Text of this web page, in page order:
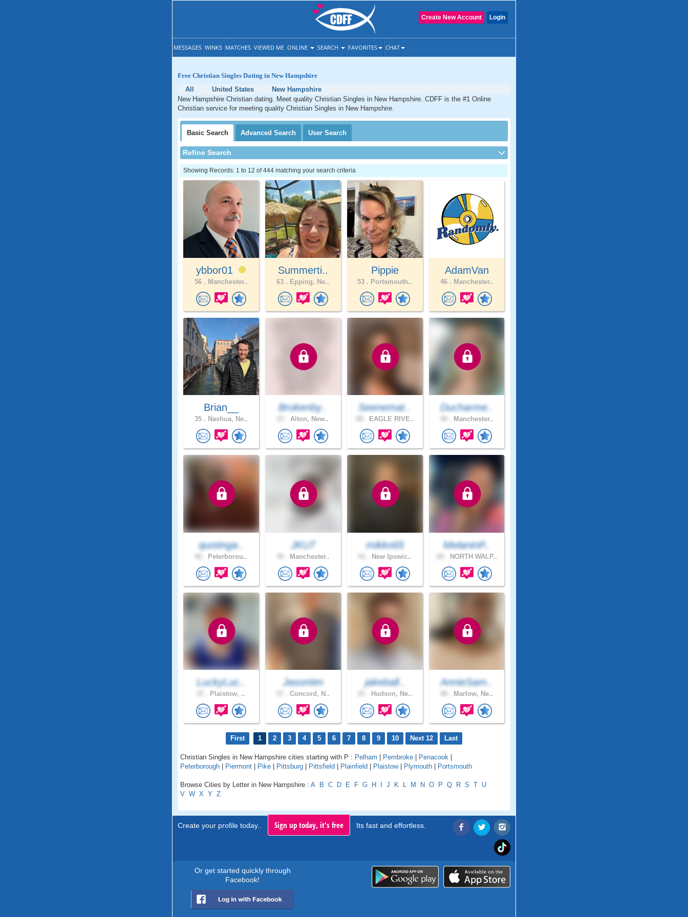
Login
Create New Account
MESSAGES WINKS MATCHES VIEWED ME ONLINE SEARCH FAVORITES CHAT
Free Christian Singles Dating in New Hampshire
All
United States
New Hampshire
New Hampshire Christian dating. Meet quality Christian Singles in New Hampshire. CDFF is the #1 Online
Christian service for meeting quality Christian Singles in New Hampshire.
Basic Search Advanced Search User Search
Refine Search
Showing Records: 1 to 12 of 444 matching your search criteria
ybbor01
56 . Manchester..
Summerti..
63 . Epping, Ne..
Pippie
53 . Portsmouth..
AdamVan
46 . Manchester..
Brian__
35 . Nashua, Ne..
Brokenby..
Alton, New..
Seenemat..
EAGLE RIVE..
Ducharme..
Manchester..
quotinga..
Peterborou..
JKU7
Manchester..
mikko65
New Ipswic..
MelaninP..
NORTH WALP..
LuckyLuc..
Plaistow, ..
Jasontim
Concord, N..
jakeball..
Hudson, Ne..
AnnieSam..
Marlow, Ne..
First 1 2 3 4 5 6 7 8 9 10 Next 12 Last
Christian Singles in New Hampshire cities starting with P : Pelham | Pembroke | Penacook |
Peterborough | Piermont | Pike | Pittsburg | Pittsfield | Plainfield | Plaistow| Plymouth | Portsmouth
Browse Cities by Letter in New Hampshire : A B C D E F G H I J K L M N O P Q R S T U
V W X Y Z
Create your profile today.. Sign up today, it's free Its fast and effortless.
Or get started quickly through
Facebook!